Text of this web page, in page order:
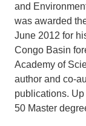
and
was awarded
June 2012 for
Congo Basin
Academy of
author and co-
publications.
50 Master